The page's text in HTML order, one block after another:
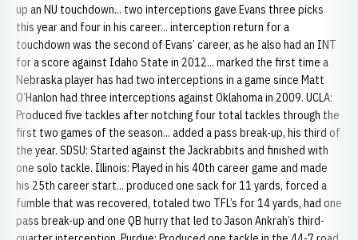
up an NU touchdown... two interceptions gave Evans three picks
this year and four in his career... interception return for a
touchdown was the second of Evans’ career, as he also had an INT
for a score against Idaho State in 2012... marked the first time a
Nebraska player has had two interceptions in a game since Matt
O’Hanlon had three interceptions against Oklahoma in 2009. UCLA:
Produced five tackles after notching four total tackles through the
first two games of the season... added a pass break-up, his third of
the year. SDSU: Started against the Jackrabbits and finished with
one solo tackle. Illinois: Played in his 40th career game and made
his 25th career start... produced one sack for 11 yards, forced a
fumble that was recovered, totaled two TFL’s for 14 yards, had one
pass break-up and one QB hurry that led to Jason Ankrah’s third-